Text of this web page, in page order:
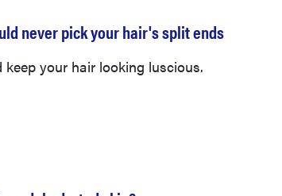
never pick your hair's split ends
your hair looking luscious.